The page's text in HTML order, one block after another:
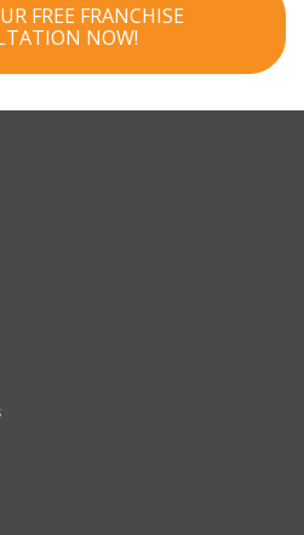
FREE FRANCHISE
NOW!